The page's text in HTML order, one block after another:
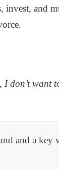
and
I don’t want
and a key